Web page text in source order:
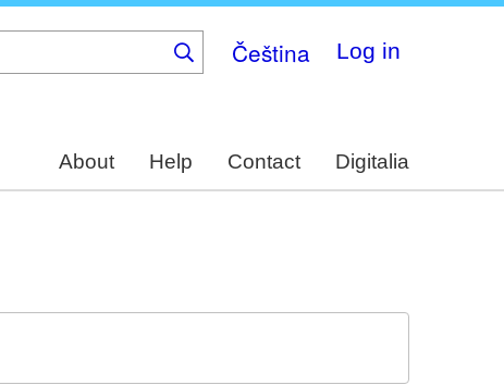
Čeština Log in
About Help Contact Digitalia